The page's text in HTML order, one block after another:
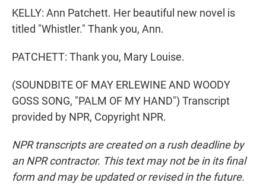
KELLY: Ann Patchett. Her beautiful new novel is
titled "Whistler." Thank you, Ann.
PATCHETT: Thank you, Mary Louise.
(SOUNDBITE OF MAY ERLEWINE AND WOODY
GOSS SONG, "PALM OF MY HAND") Transcript
provided by NPR, Copyright NPR.
NPR transcripts are created on a rush deadline by
an NPR contractor. This text may not be in its final
form and may be updated or revised in the future.